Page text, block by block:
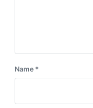
Name *